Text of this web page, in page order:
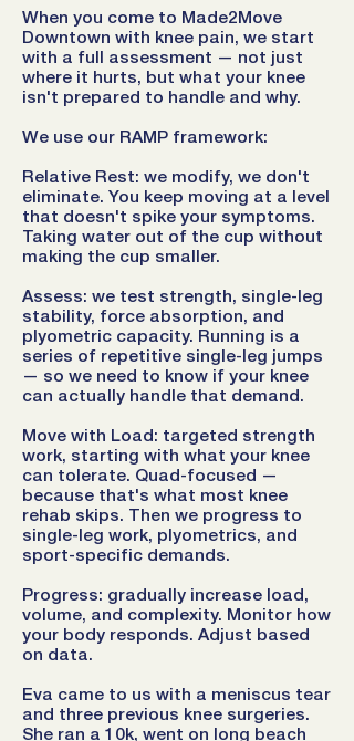
When you come to Made2Move
Downtown with knee pain, we start
with a full assessment — not just
where it hurts, but what your knee
isn't prepared to handle and why.
We use our RAMP framework:
Relative Rest: we modify, we don't
eliminate. You keep moving at a level
that doesn't spike your symptoms.
Taking water out of the cup without
making the cup smaller.
Assess: we test strength, single-leg
stability, force absorption, and
plyometric capacity. Running is a
series of repetitive single-leg jumps
— so we need to know if your knee
can actually handle that demand.
Move with Load: targeted strength
work, starting with what your knee
can tolerate. Quad-focused —
because that's what most knee
rehab skips. Then we progress to
single-leg work, plyometrics, and
sport-specific demands.
Progress: gradually increase load,
volume, and complexity. Monitor how
your body responds. Adjust based
on data.
Eva came to us with a meniscus tear
and three previous knee surgeries.
She ran a 10k, went on long beach